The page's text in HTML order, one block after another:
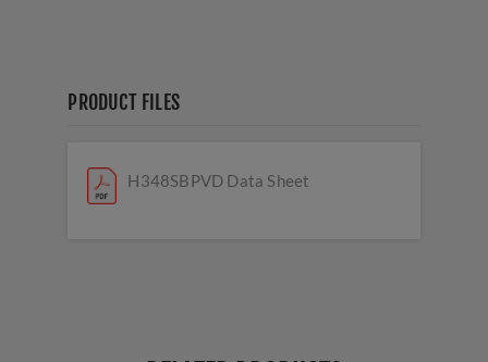
PRODUCT FILES
H348SBPVD Data Sheet